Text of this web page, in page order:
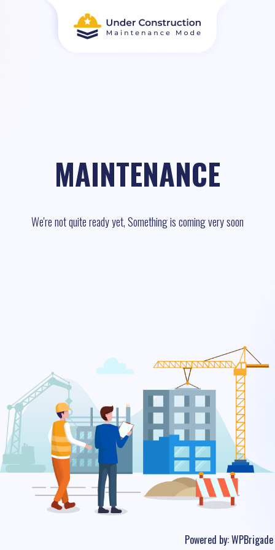
MAINTENANCE
We're not quite ready yet, Something is coming very soon
Powered by:WPBrigade